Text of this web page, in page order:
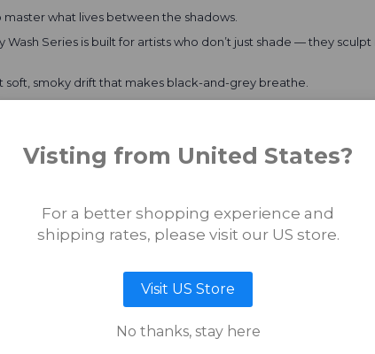
what lives between the shadows.
Series is built for artists who don’t just shade — they
soft, smoky drift that makes black-and-grey breathe.
depth without killing the light.
that whispers “this piece means business.”
with buttery blends and healed results that stay true — no
contrast.
not just shading — you’re orchestrating temperature and
in:
solid.
Visting from United States?
For a better shopping experience and
shipping rates, please visit our US store.
Visit US Store
No thanks, stay here